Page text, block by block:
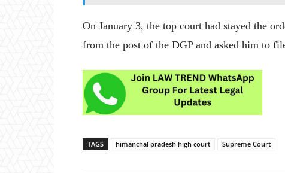
On January 3, the top court had stayed the
from the post of the DGP and asked him to
TAGS himanchal pradesh high court Supreme Court